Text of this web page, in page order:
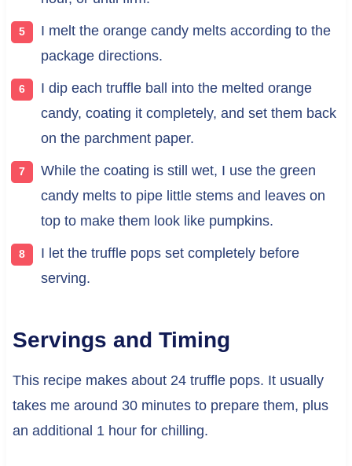
I melt the orange candy melts according to the
package directions.
I dip each truffle ball into the melted orange
candy, coating it completely, and set them back
on the parchment paper.
While the coating is still wet, I use the green
candy melts to pipe little stems and leaves on
top to make them look like pumpkins.
I let the truffle pops set completely before
serving.
Servings and Timing
This recipe makes about 24 truffle pops. It usually
takes me around 30 minutes to prepare them, plus
an additional 1 hour for chilling.